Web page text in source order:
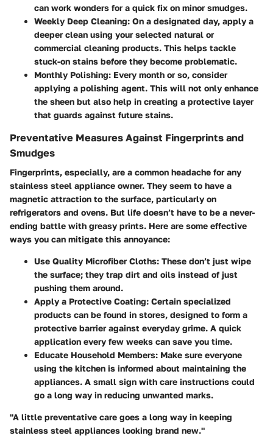
can work wonders for a quick fix on minor smudges.
Weekly Deep Cleaning: On a designated day, apply a
deeper clean using your selected natural or
commercial cleaning products. This helps tackle
stuck-on stains before they become problematic.
Monthly Polishing: Every month or so, consider
applying a polishing agent. This will not only enhance
the sheen but also help in creating a protective layer
that guards against future stains.
Preventative Measures Against Fingerprints and
Smudges
Fingerprints, especially, are a common headache for any
stainless steel appliance owner. They seem to have a
magnetic attraction to the surface, particularly on
refrigerators and ovens. But life doesn’t have to be a never-
ending battle with greasy prints. Here are some effective
ways you can mitigate this annoyance:
Use Quality Microfiber Cloths: These don’t just wipe
the surface; they trap dirt and oils instead of just
pushing them around.
Apply a Protective Coating: Certain specialized
products can be found in stores, designed to form a
protective barrier against everyday grime. A quick
application every few weeks can save you time.
Educate Household Members: Make sure everyone
using the kitchen is informed about maintaining the
appliances. A small sign with care instructions could
go a long way in reducing unwanted marks.
"A little preventative care goes a long way in keeping
stainless steel appliances looking brand new."